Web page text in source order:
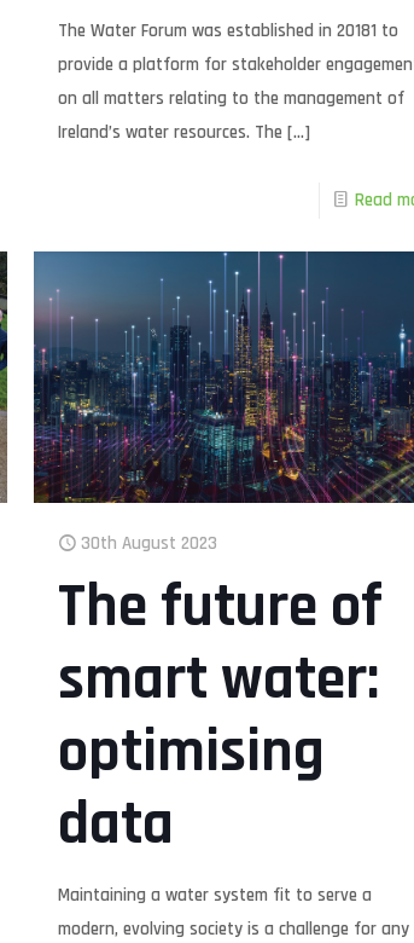
The Water Forum was established in 20181 to
provide a platform for stakeholder
on all matters relating to the management of
Ireland’s water resources. The […]
Read
30th August 2023
The future of
smart water:
optimising
data
Maintaining a water system fit to serve a
modern, evolving society is a challenge for any